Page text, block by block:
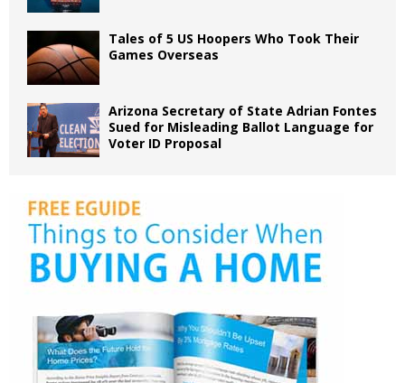
Tales of 5 US Hoopers Who Took Their
Games Overseas
Arizona Secretary of State Adrian Fontes
Sued for Misleading Ballot Language for
Voter ID Proposal